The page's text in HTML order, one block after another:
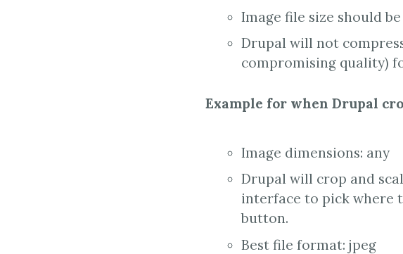
Image file size should
Drupal will not
compromising quality)
Example for when Drupal
Image dimensions: any
Drupal will crop and
interface to pick where
button.
Best file format: jpeg